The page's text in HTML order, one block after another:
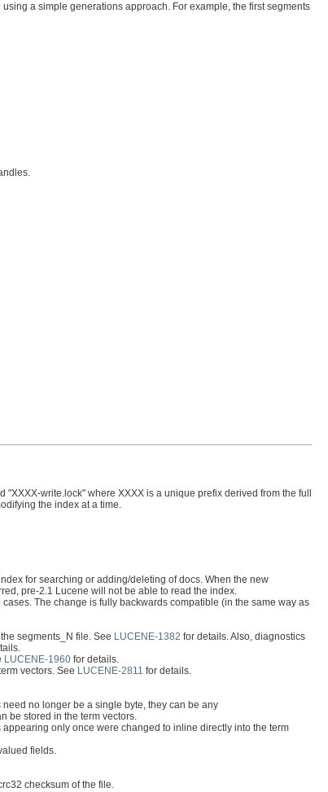
a simple generations approach. For example, the first segments
write.lock" where XXXX is a unique prefix derived from the full
the index at a time.
for searching or adding/deleting of docs. When the new
pre-2.1 Lucene will not be able to read the index.
The change is fully backwards compatible (in the same way as
segments_N file. See LUCENE-1382 for details. Also, diagnostics
LUCENE-1960 for details.
vectors. See LUCENE-2811 for details.
no longer be a single byte, they can be any
be stored in the term vectors.
only once were changed to inline directly into the term
fields.
checksum of the file.